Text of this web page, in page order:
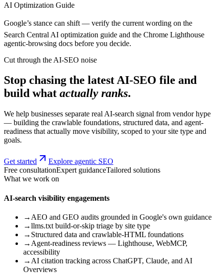
AI Optimization Guide
Google’s stance can shift — verify the current wording on the
Search Central AI optimization guide and the Chrome Lighthouse
agentic-browsing docs before you decide.
Cut through the AI-SEO noise
Stop chasing the latest AI-SEO file and
build what actually ranks.
We help businesses separate real AI-search signal from vendor hype
— building the crawlable foundations, structured data, and agent-
readiness that actually move visibility, scoped to your site type and
goals.
Get started
Explore agentic SEO
Free consultationExpert guidanceTailored solutions
What we work on
AI-search visibility engagements
→ AEO and GEO audits grounded in Google's own guidance
→llms.txt build-or-skip triage by site type
→ Structured data and crawlable-HTML foundations
→ Agent-readiness reviews — Lighthouse, WebMCP,
accessibility
→ AI citation tracking across ChatGPT, Claude, and AI
Overviews